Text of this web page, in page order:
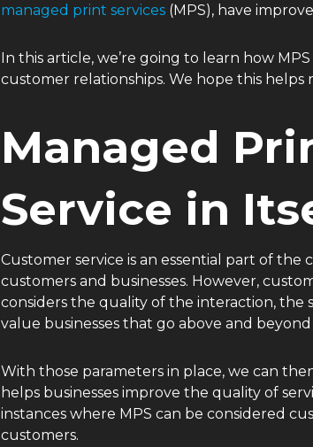
managed print services (MPS), have
In this article, we’re going to learn how
customer relationships. We hope this helps
Managed
Service in
Customer service is an essential part of
customers and businesses. However,
considers the quality of the interaction, the
value businesses that go above and
With those parameters in place, we can
helps businesses improve the quality of
instances where MPS can be considered
customers.